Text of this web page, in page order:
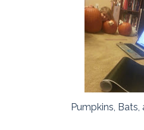
Pumpkins, Bats,